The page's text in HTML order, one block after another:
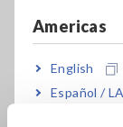
Americas
English
Español /